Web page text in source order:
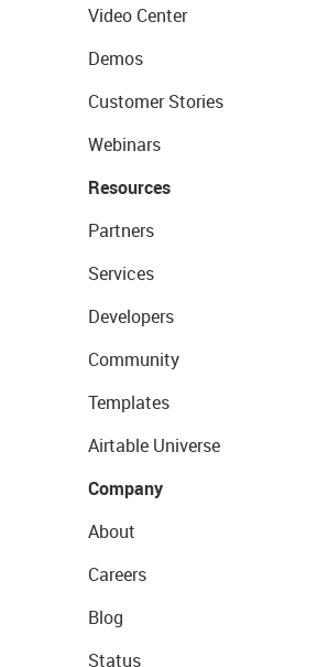
Video Center
Demos
Customer Stories
Webinars
Resources
Partners
Services
Developers
Community
Templates
Airtable Universe
Company
About
Careers
Blog
Status